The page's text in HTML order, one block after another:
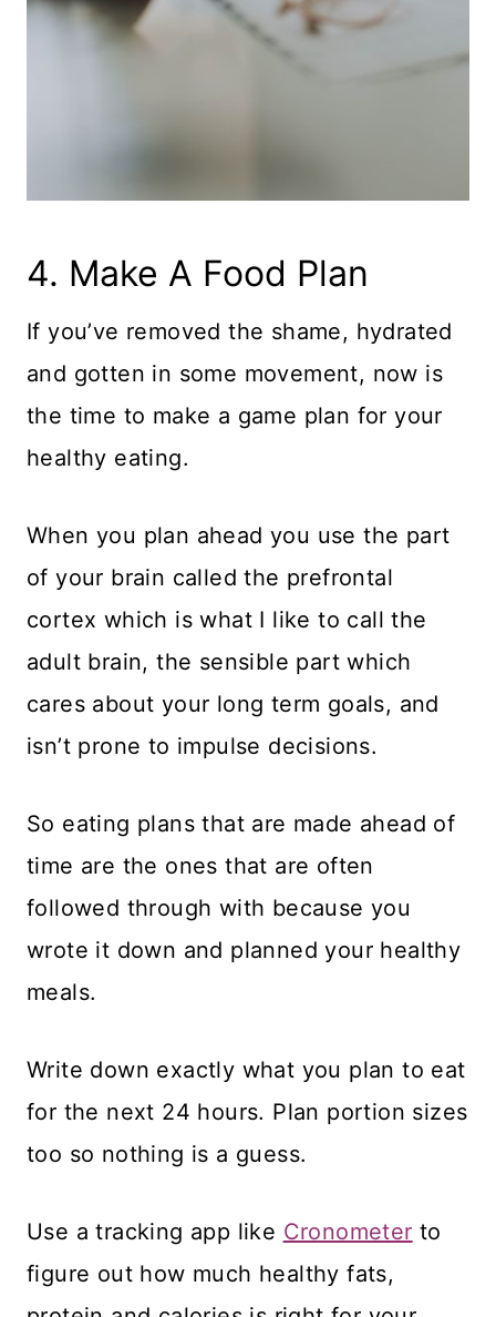
​4. Make A Food Plan
If you’ve removed the shame, hydrated
and gotten in some movement, now is
the time to make a game plan for your
healthy eating.
When you plan ahead you use the part
of your brain called the prefrontal
cortex which is what I like to call the
adult brain, the sensible part which
cares about your long term goals, and
isn’t prone to impulse decisions.
So eating plans that are made ahead of
time are the ones that are often
followed through with because you
wrote it down and planned your healthy
meals.
Write down exactly what you plan to eat
for the next 24 hours. Plan portion sizes
too so nothing is a guess.
Use a tracking app like Cronometer to
figure out how much healthy fats,